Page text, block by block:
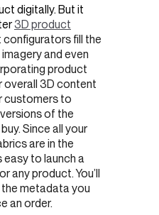
digitally. But it
3D product
configurators fill the
and even
product
overall 3D content
customers to
of the
Since all your
are in the
easy to launch a
product. You’ll
metadata you
an order.